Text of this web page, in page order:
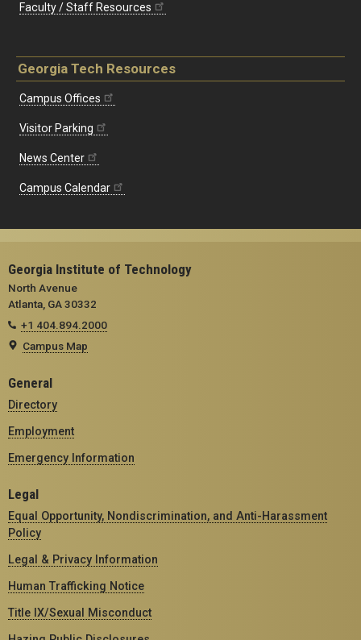
Faculty / Staff Resources
Georgia Tech Resources
Campus Offices
Visitor Parking
News Center
Campus Calendar
Georgia Institute of Technology
North Avenue
Atlanta, GA 30332
+1 404.894.2000
Campus Map
General
Directory
Employment
Emergency Information
Legal
Equal Opportunity, Nondiscrimination, and Anti-Harassment
Policy
Legal & Privacy Information
Human Trafficking Notice
Title IX/Sexual Misconduct